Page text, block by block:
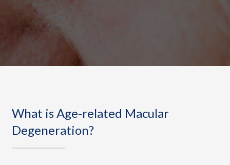
What is Age-related Macular
Degeneration?